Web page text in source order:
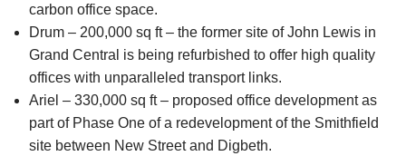
carbon office space.
Drum – 200,000 sq ft – the former site of John Lewis in
Grand Central is being refurbished to offer high quality
offices with unparalleled transport links.
Ariel – 330,000 sq ft – proposed office development as
part of Phase One of a redevelopment of the Smithfield
site between New Street and Digbeth.